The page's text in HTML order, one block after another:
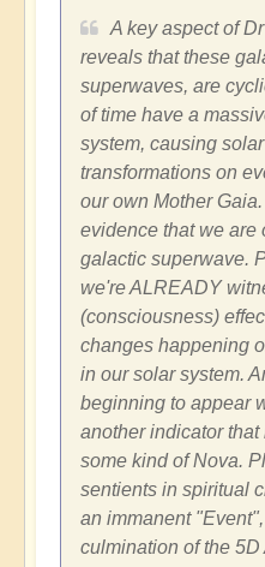
A key aspect of
reveals that these
superwaves, are
of time have a
system, causing
transformations on
our own Mother
evidence that we are
galactic superwave.
we're ALREADY
(consciousness)
changes happening
in our solar system.
beginning to appear
another indicator
some kind of Nova.
sentients in spiritual
an immanent
culmination of the 5D